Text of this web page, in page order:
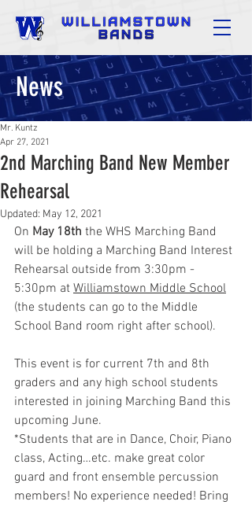
News
2nd Marching Band New Member
Rehearsal
Mr. Kuntz
Apr 27, 2021
Updated: May 12, 2021
On May 18th the WHS Marching Band
will be holding a Marching Band Interest
Rehearsal outside from 3:30pm -
5:30pm at Williamstown Middle School
(the students can go to the Middle
School Band room right after school).
This event is for current 7th and 8th
graders and any high school students
interested in joining Marching Band this
upcoming June.
*Students that are in Dance, Choir, Piano
class, Acting…etc. make great color
guard and front ensemble percussion
members! No experience needed! Bring